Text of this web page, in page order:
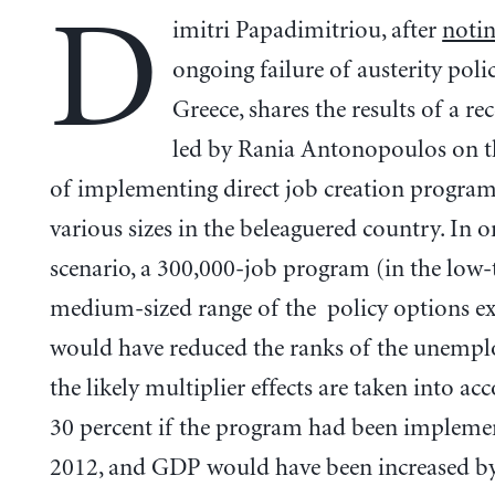
D imitri Papadimitriou, after
ongoing failure of austerity
Greece, shares the results of a
led by Rania Antonopoulos on
of implementing direct job creation
various sizes in the beleaguered country. In
scenario, a 300,000-job program (in the
medium-sized range of the policy options
would have reduced the ranks of the
the likely multiplier effects are taken into
30 percent if the program had been
2012, and GDP would have been increased